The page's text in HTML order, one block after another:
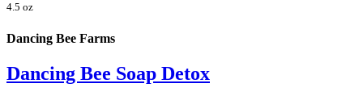
4.5 oz
Dancing Bee Farms
Dancing Bee Soap Detox